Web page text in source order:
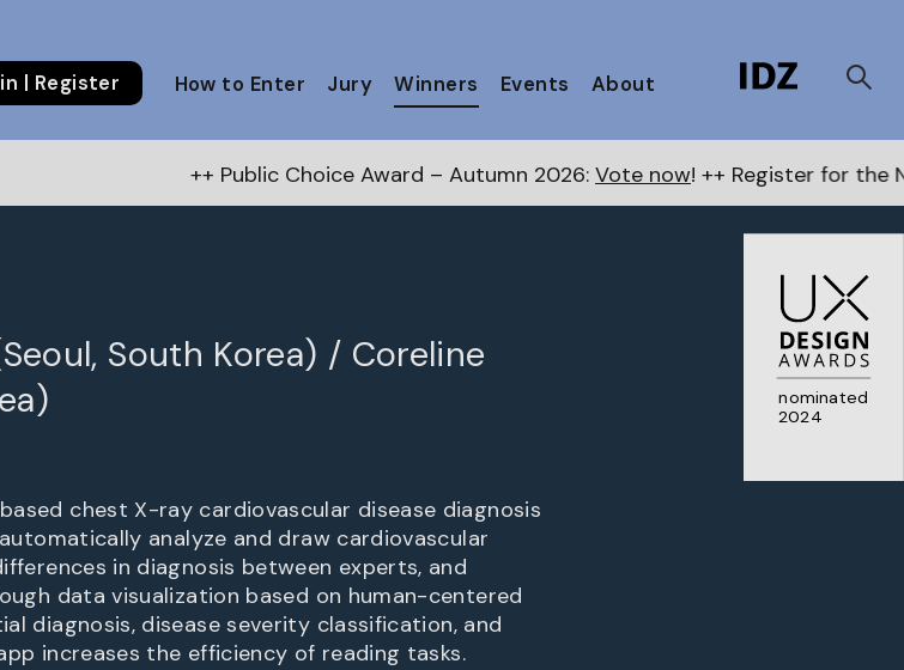
| Register How to Enter Jury Winners Events About
++ Public Choice Award – Autumn 2026:Vote now! ++ Register for the Next Awards here
nominated
2024
South Korea) / Coreline
chest X-ray cardiovascular disease diagnosis
analyze and draw cardiovascular
in diagnosis between experts, and
data visualization based on human-centered
diagnosis, disease severity classification, and
increases the efficiency of reading tasks.